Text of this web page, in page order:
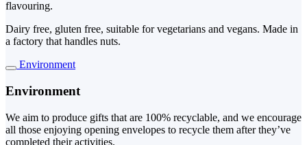
flavouring.
Dairy free, gluten free, suitable for vegetarians and vegans. Made in
a factory that handles nuts.
Environment
Environment
We aim to produce gifts that are 100% recyclable, and we encourage
all those enjoying opening envelopes to recycle them after they’ve
completed their activities.